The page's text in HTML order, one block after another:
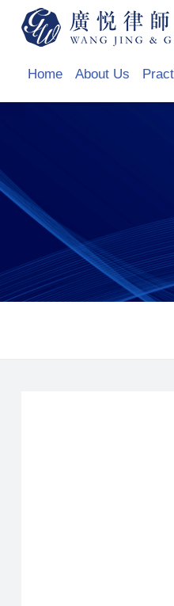
Home About Us